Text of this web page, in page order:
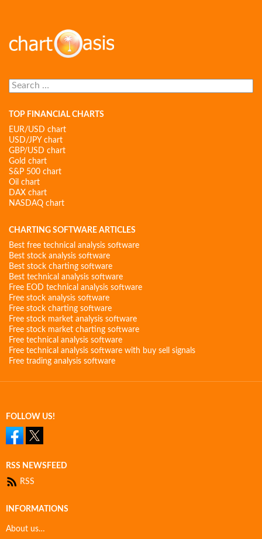
Search
for:
TOP FINANCIAL CHARTS
EUR/USD chart
USD/JPY chart
GBP/USD chart
Gold chart
S&P 500 chart
Oil chart
DAX chart
NASDAQ chart
CHARTING SOFTWARE ARTICLES
Best free technical analysis software
Best stock analysis software
Best stock charting software
Best technical analysis software
Free EOD technical analysis software
Free stock analysis software
Free stock charting software
Free stock market analysis software
Free stock market charting software
Free technical analysis software
Free technical analysis software with buy sell signals
Free trading analysis software
FOLLOW US!
RSS NEWSFEED
RSS
INFORMATIONS
About us…